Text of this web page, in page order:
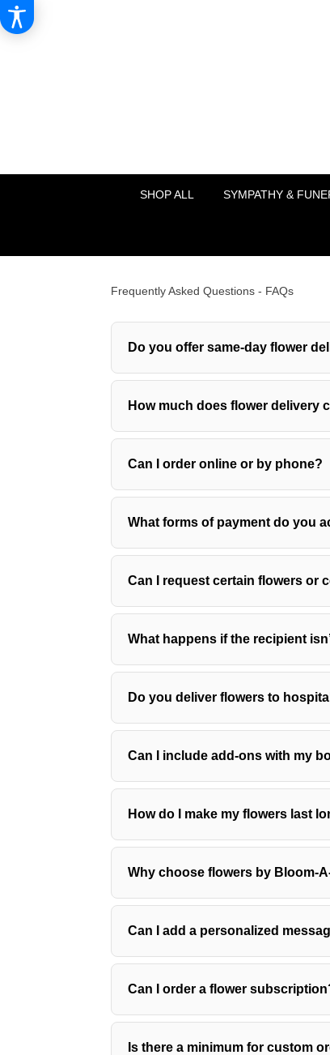
SHOP ALL SYMPATHY &
Frequently Asked Questions - FAQs
Do you offer same-day flower
How much does flower delivery
Can I order online or by phone?
What forms of payment do you
Can I request certain flowers or
What happens if the recipient
Do you deliver flowers to
Can I include add-ons with my
How do I make my flowers last
Why choose flowers by Bloom-
Can I add a personalized
Can I order a flower
Is there a minimum for custom